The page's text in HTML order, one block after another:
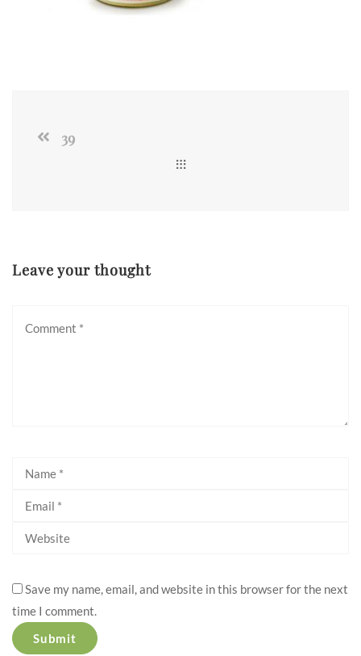
39
Leave your thought
Save my name, email, and website in this browser for the next
time I comment.